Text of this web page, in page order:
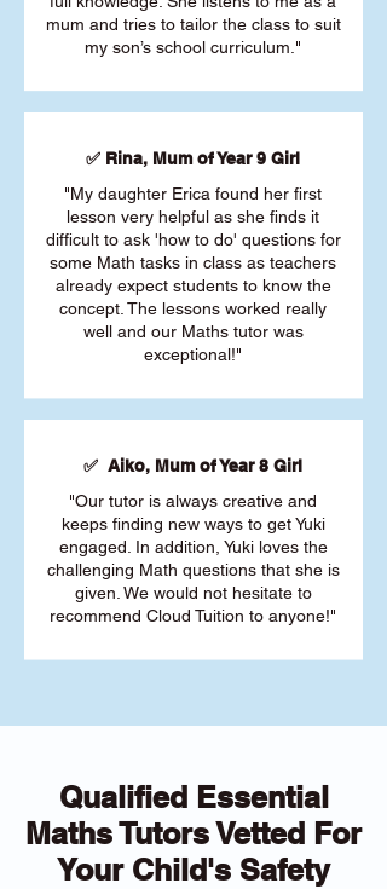
mum and tries to tailor the class to suit
my son’s school curriculum."
✅ Rina, Mum of Year 9 Girl
"My daughter Erica found her first
lesson very helpful as she finds it
difficult to ask 'how to do' questions for
some Math tasks in class as teachers
already expect students to know the
concept. The lessons worked really
well and our Maths tutor was
exceptional!"
✅ Aiko, Mum of Year 8 Girl
"Our tutor is always creative and
keeps finding new ways to get Yuki
engaged. In addition, Yuki loves the
challenging Math questions that she is
given. We would not hesitate to
recommend Cloud Tuition to anyone!"
Qualified Essential
Maths Tutors Vetted For
Your Child's Safety